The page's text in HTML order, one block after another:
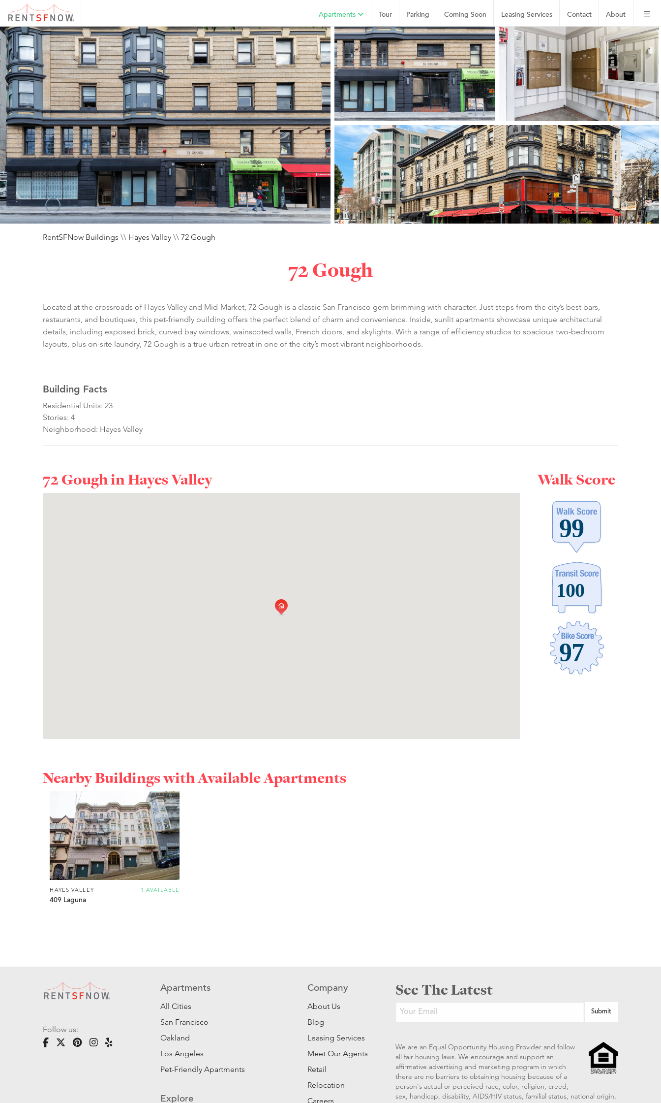
About
Contact
Leasing Services
Coming Soon
Parking
Tour
Apartments
RentSFNow Buildings \\ Hayes Valley \\ 72 Gough
72 Gough
Located at the crossroads of Hayes Valley and Mid-Market, 72 Gough is a classic San Francisco gem brimming with character. Just steps from the city’s best bars,
restaurants, and boutiques, this pet-friendly building offers the perfect blend of charm and convenience. Inside, sunlit apartments showcase unique architectural
details, including exposed brick, curved bay windows, wainscoted walls, French doors, and skylights. With a range of efficiency studios to spacious two-bedroom
layouts, plus on-site laundry, 72 Gough is a true urban retreat in one of the city’s most vibrant neighborhoods.
Building Facts
Residential Units: 23
Stories: 4
Neighborhood: Hayes Valley
72 Gough inHayes Valley Walk Score
Nearby Buildings with Available Apartments
1 AVAILABLE
HAYES VALLEY
409 Laguna
Follow us:
Apartments
All Cities
San Francisco
Oakland
Los Angeles
Pet-Friendly Apartments
Explore
Company
About Us
Blog
Leasing Services
Meet Our Agents
Retail
Relocation
Careers
See The Latest
We are an Equal Opportunity Housing Provider and follow
all fair housing laws. We encourage and support an
affirmative advertising and marketing program in which
there are no barriers to obtaining housing because of a
person's actual or perceived race, color, religion, creed,
sex, handicap, disability, AIDS/HIV status, familial status, national origin,